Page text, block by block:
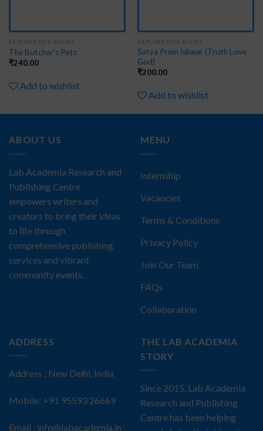
EXPLORE OUR BOOKS
The Butcher’s Pets
₹240.00
Add to wishlist
EXPLORE OUR BOOKS
Satya Prem Ishwar (Truth Love
God)
₹200.00
Add to wishlist
ABOUT US
Lab Academia Research and
Publishing Centre
empowers writers and
creators to bring their ideas
to life through
comprehensive publishing
services and vibrant
community events.
MENU
Internship
Vacancies
Terms & Conditions
Privacy Policy
Join Our Team
FAQs
Collaboration
ADDRESS
Address : New Delhi, India
Mobile: +91 95593 26669
Email : info@labacademia.in
THE LAB ACADEMIA
STORY
Since 2015, Lab Academia
Research and Publishing
Centre has been helping